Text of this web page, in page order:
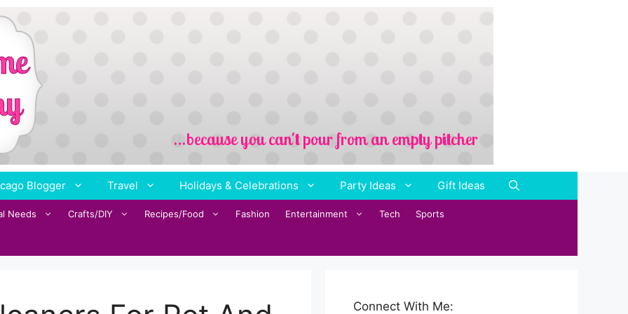
Blogger Travel Holidays & Celebrations Party Ideas Gift Ideas
Needs Crafts/DIY Recipes/Food Fashion Entertainment Tech Sports
Connect With Me: